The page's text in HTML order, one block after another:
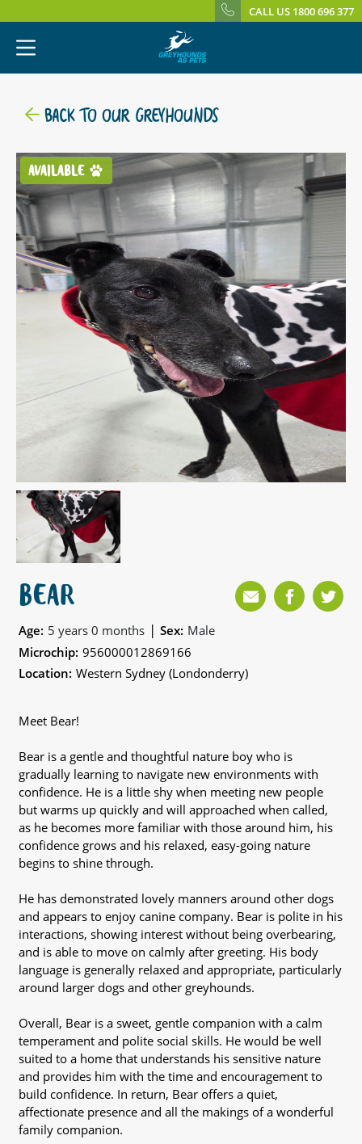
CALL US 1800 696 377
BACK TO OUR GREYHOUNDS
AVAILABLE
BEAR
Age: 5 years 0 months | Sex: Male
Microchip: 956000012869166
Location: Western Sydney (Londonderry)
Meet Bear!
Bear is a gentle and thoughtful nature boy who is
gradually learning to navigate new environments with
confidence. He is a little shy when meeting new people
but warms up quickly and will approached when called,
as he becomes more familiar with those around him, his
confidence grows and his relaxed, easy-going nature
begins to shine through.
He has demonstrated lovely manners around other dogs
and appears to enjoy canine company. Bear is polite in his
interactions, showing interest without being overbearing,
and is able to move on calmly after greeting. His body
language is generally relaxed and appropriate, particularly
around larger dogs and other greyhounds.
Overall, Bear is a sweet, gentle companion with a calm
temperament and polite social skills. He would be well
suited to a home that understands his sensitive nature
and provides him with the time and encouragement to
build confidence. In return, Bear offers a quiet,
affectionate presence and all the makings of a wonderful
family companion.